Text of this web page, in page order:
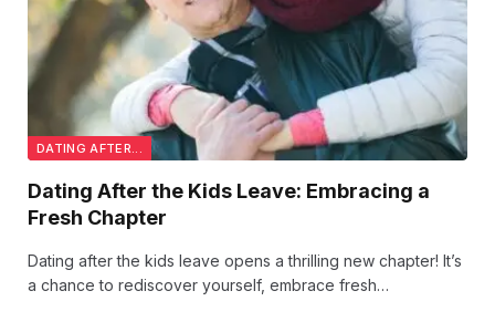
DATING AFTER...
Dating After the Kids Leave: Embracing a
Fresh Chapter
Dating after the kids leave opens a thrilling new chapter! It’s
a chance to rediscover yourself, embrace fresh